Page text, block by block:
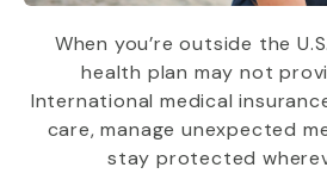
When you’re outside the
health plan may not
International medical
care, manage unexpected
stay protected